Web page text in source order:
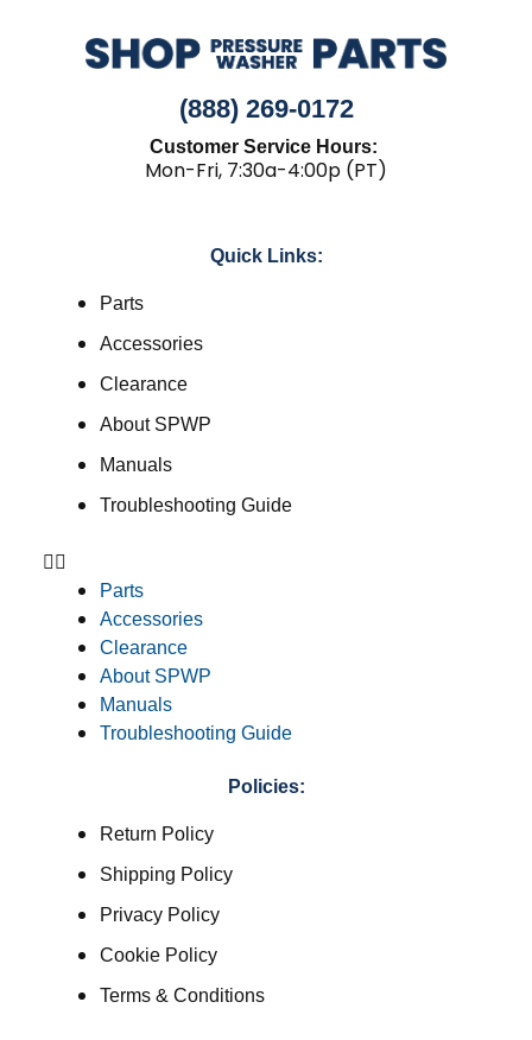
(888) 269-0172
Customer Service Hours:
Mon-Fri, 7:30a-4:00p (PT)
Quick Links:
Parts
Accessories
Clearance
About SPWP
Manuals
Troubleshooting Guide
Parts
Accessories
Clearance
About SPWP
Manuals
Troubleshooting Guide
Policies:
Return Policy
Shipping Policy
Privacy Policy
Cookie Policy
Terms & Conditions